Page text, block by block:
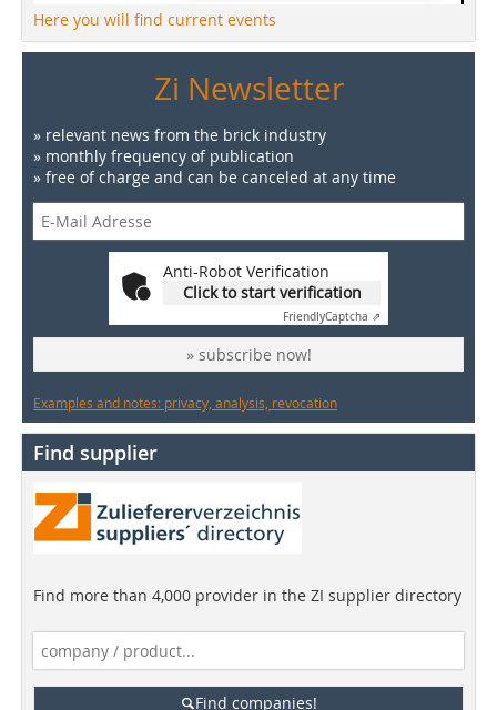
Here you will find current events
Zi Newsletter
» relevant news from the brick industry
» monthly frequency of publication
» free of charge and can be canceled at any time
Anti-Robot Verification
Click to start verification
FriendlyCaptcha ⇗
» subscribe now!
Examples and notes: privacy, analysis, revocation
Find supplier
Find more than 4,000 provider in the ZI supplier directory
Find companies!